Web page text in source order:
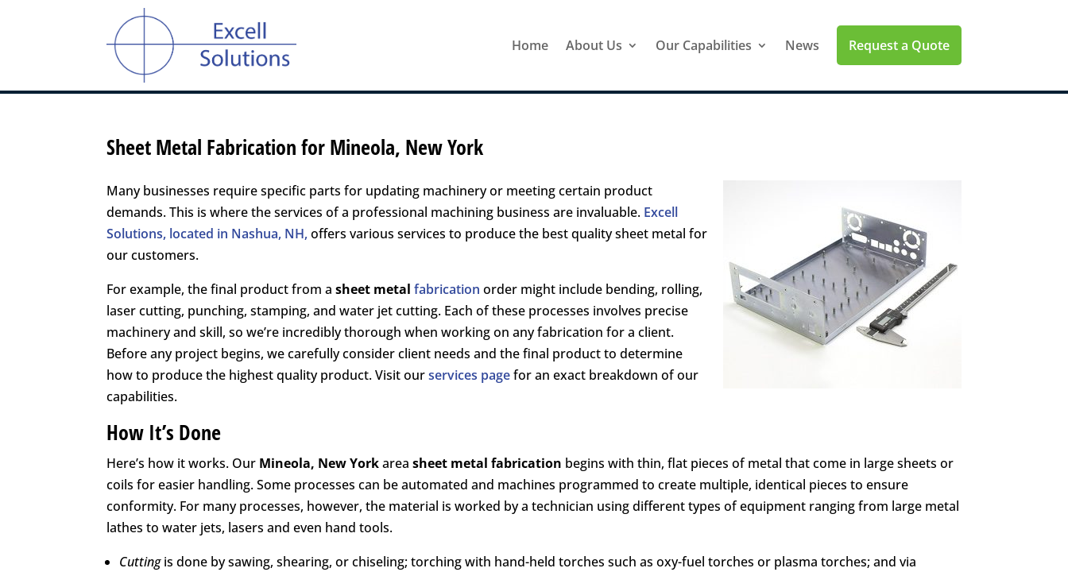
Home About Us Our Capabilities News Request a Quote
Sheet Metal Fabrication for Mineola, New York
Many businesses require specific parts for updating machinery or meeting certain product
demands. This is where the services of a professional machining business are invaluable. Excell
Solutions, located in Nashua, NH,offers various services to produce the best quality sheet metal for
our customers.
For example, the final product from asheet metalfabrication order might include bending, rolling,
laser cutting, punching, stamping, and water jet cutting. Each of these processes involves precise
machinery and skill, so we’re incredibly thorough when working on any fabrication for a client.
Before any project begins, we carefully consider client needs and the final product to determine
how to produce the highest quality product. Visit ourservices pagefor an exact breakdown of our
capabilities.
How It’s Done
Here’s how it works. Our Mineola, New Yorkareasheet metal fabrication begins with thin, flat pieces of metal that come in large sheets or
coils for easier handling. Some processes can be automated and machines programmed to create multiple, identical pieces to ensure
conformity. For many processes, however, the material is worked by a technician using different types of equipment ranging from large metal
lathes to water jets, lasers and even hand tools.
Cuttingis done by sawing, shearing, or chiseling; torching with hand-held torches such as oxy-fuel torches or plasma torches; and via